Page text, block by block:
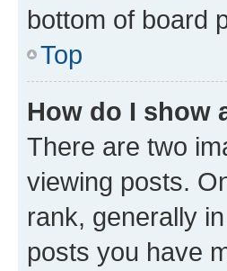
bottom of board
Top
How do I show
There are two
viewing posts.
rank, generally
posts you have